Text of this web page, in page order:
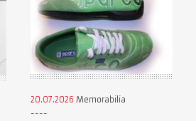
20.07.2026 Memorabilia